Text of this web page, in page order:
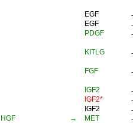
EGF
EGF
PDGF
KITLG
FGF
IGF2
IGF2*
IGF2
HGF → MET